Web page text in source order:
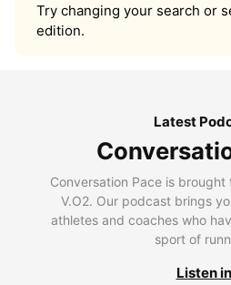
Try changing your search or
edition.
Latest
Conversation Pace is
V.O2. Our podcast brings
athletes and coaches who
sport of
Listen in